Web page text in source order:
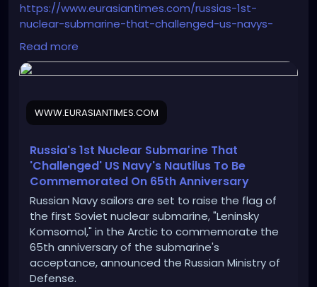
https://www.eurasiantimes.com/russias-1st-
nuclear-submarine-that-challenged-us-navys-
nautilus/
Read more
WWW.EURASIANTIMES.COM
Russia's 1st Nuclear Submarine That
'Challenged' US Navy's Nautilus To Be
Commemorated On 65th Anniversary
Russian Navy sailors are set to raise the flag of
the first Soviet nuclear submarine, "Leninsky
Komsomol," in the Arctic to commemorate the
65th anniversary of the submarine's
acceptance, announced the Russian Ministry of
Defense.